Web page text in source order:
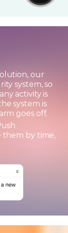
our
system, so
activity is
system is
goes off.
them by time,